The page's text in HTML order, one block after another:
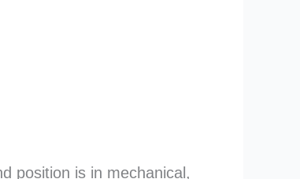
position is in mechanical,